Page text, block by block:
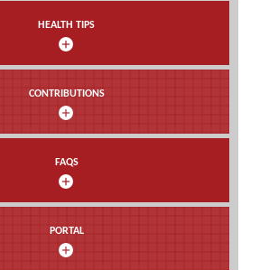
HEALTH TIPS
CONTRIBUTIONS
FAQS
PORTAL